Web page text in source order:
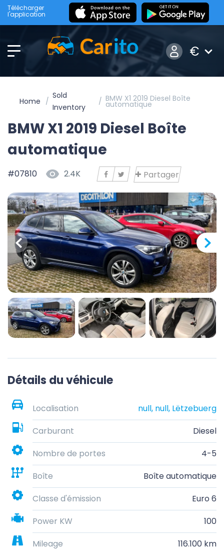
Télécharger
l'application
€
Home
Sold
Inventory
BMW X1 2019 Diesel Boîte
automatique
BMW X1 2019 Diesel Boîte
automatique
#07810 2.4K Partager
Détails du véhicule
Localisation
null, null, Lëtzebuerg
Carburant
Diesel
Nombre de portes
4-5
Boîte
Boîte automatique
Classe d'émission
Euro 6
Power KW
100
Mileage
116.100 km